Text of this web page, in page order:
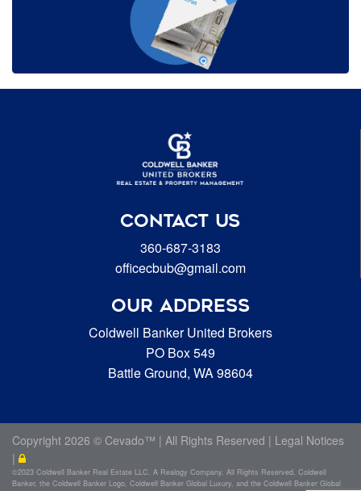
CONTACT US
360-687-3183
officecbub@gmail.com
OUR ADDRESS
Coldwell Banker United Brokers
PO Box 549
Battle Ground, WA 98604
Copyright 2026 © Cevado™ | All Rights Reserved | Legal Notices
|
©2023 Coldwell Banker Real Estate LLC. A Realogy Company. All Rights Reserved. Coldwell
Banker, the Coldwell Banker Logo, Coldwell Banker Global Luxury, and the Coldwell Banker Global